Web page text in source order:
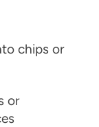
chips or
or